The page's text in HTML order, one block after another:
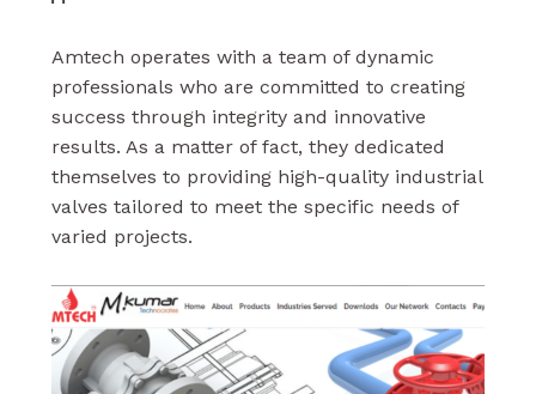
Amtech operates with a team of dynamic
professionals who are committed to creating
success through integrity and innovative
results. As a matter of fact, they dedicated
themselves to providing high-quality industrial
valves tailored to meet the specific needs of
varied projects.